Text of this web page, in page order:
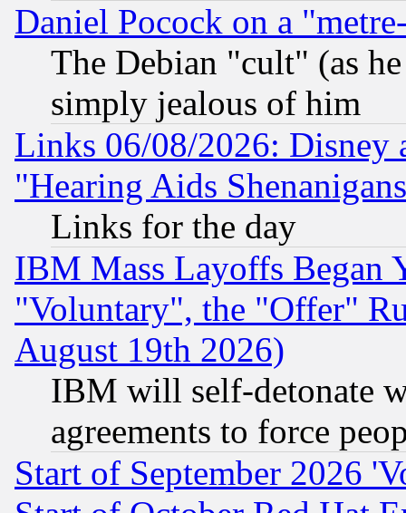
Daniel Pocock on a
The Debian "cult" (as
simply jealous of him
Links 06/08/2026: Disney
"Hearing Aids
Links for the day
IBM Mass Layoffs Began
"Voluntary", the "Offer"
August 19th 2026)
IBM will self-detonate
agreements to force
Start of September 2026